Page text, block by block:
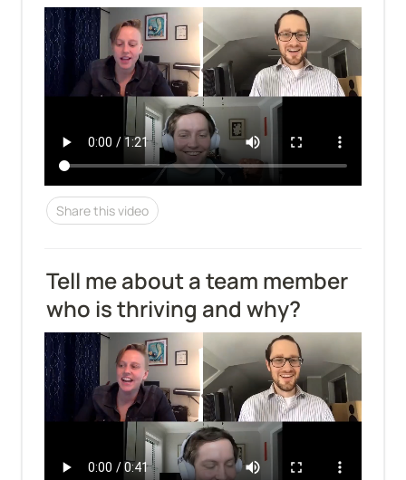
Share this video
Tell me about a team member
who is thriving and why?